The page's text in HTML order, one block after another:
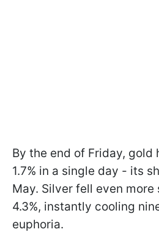
By the end of Friday, gold
1.7% in a single day - its
May. Silver fell even more
4.3%, instantly cooling
euphoria.